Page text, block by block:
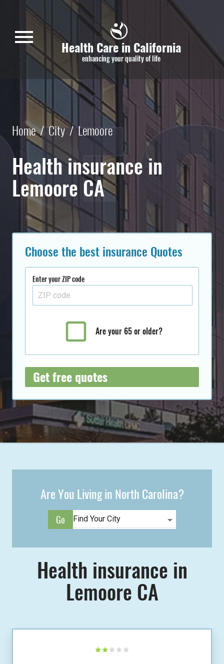
Skip to main content
menu Health Care in California
enhancing your quality of life
Home / City / Lemoore
Health insurance in
Lemoore CA
Choose the best insurance Quotes
Enter your ZIP code
Are your 65 or older?
Are You Living in North Carolina?
Health insurance in
Lemoore CA